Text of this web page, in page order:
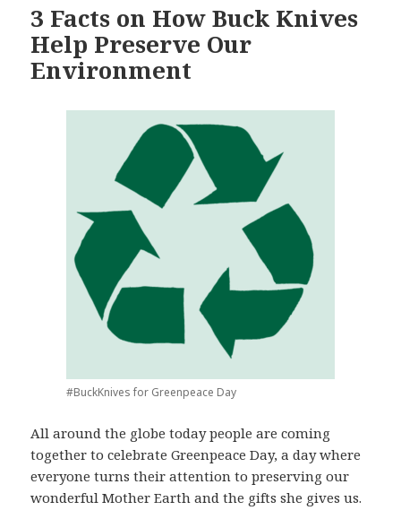
3 Facts on How Buck Knives
Help Preserve Our
Environment
#BuckKnives for Greenpeace Day
All around the globe today people are coming
together to celebrate Greenpeace Day, a day where
everyone turns their attention to preserving our
wonderful Mother Earth and the gifts she gives us.